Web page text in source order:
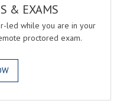
& EXAMS
led while you are in your
proctored exam.